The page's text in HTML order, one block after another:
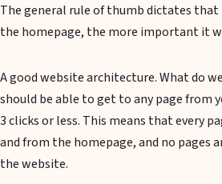
The general rule of thumb dictates that
the homepage, the more important it
A good website architecture. What do
should be able to get to any page from
3 clicks or less. This means that every
and from the homepage, and no pages
the website.